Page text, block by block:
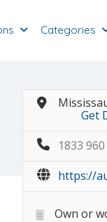
Categories
Get
1833
https://
Own or